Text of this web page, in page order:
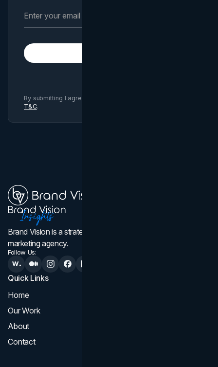
By submitting I agree to Brand Vision
T&C.
Brand Vision is a strategic web design, branding, and
marketing agency.
Follow Us:
Quick Links
Home
Our Work
About
Contact